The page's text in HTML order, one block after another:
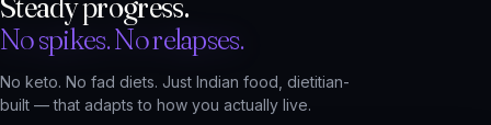
No keto. No fad diets. Just Indian food, dietitian-
built — that adapts to how you actually live.